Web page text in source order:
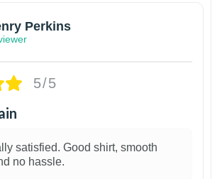
Perkins
5/5
satisfied. Good shirt, smooth
no hassle.